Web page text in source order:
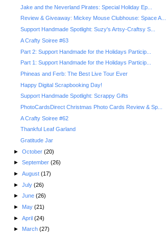
Jake and the Neverland Pirates: Special Holiday Ep...
Review & Giveaway: Mickey Mouse Clubhouse: Space A...
Support Handmade Spotlight: Suzy's Artsy-Craftsy S...
A Crafty Soiree #63
Part 2: Support Handmade for the Holidays Particip...
Part 1: Support Handmade for the Holidays Particip...
Phineas and Ferb: The Best Live Tour Ever
Happy Digital Scrapbooking Day!
Support Handmade Spotlight: Scrappy Gifts
PhotoCardsDirect Christmas Photo Cards Review & Sp...
A Crafty Soiree #62
Thankful Leaf Garland
Gratitude Jar
► October (20)
► September (26)
► August (17)
► July (26)
► June (26)
► May (21)
► April (24)
► March (27)